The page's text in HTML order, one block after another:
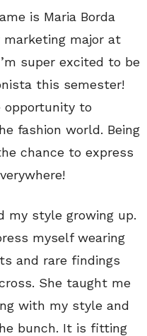
is Maria Borda
major at
super excited to be
this semester!
opportunity to
fashion world. Being
chance to express
my style growing up.
myself wearing
and rare findings
She taught me
with my style and
bunch. It is fitting